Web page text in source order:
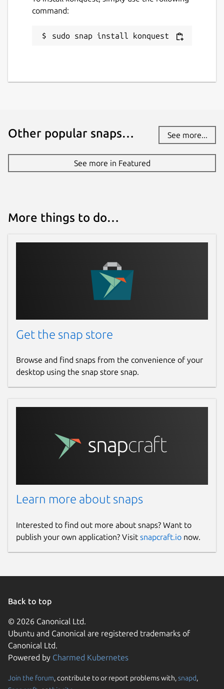
command:
sudo snap install konquest
Other popular snaps… See more...
See more in Featured
More things to do…
Get the snap store
Browse and find snaps from the convenience of your
desktop using the snap store snap.
Learn more about snaps
Interested to find out more about snaps? Want to
publish your own application? Visit snapcraft.io now.
Back to top
© 2026 Canonical Ltd.
Ubuntu and Canonical are registered trademarks of
Canonical Ltd.
Powered by Charmed Kubernetes
Join the forum, contribute to or report problems with,snapd,